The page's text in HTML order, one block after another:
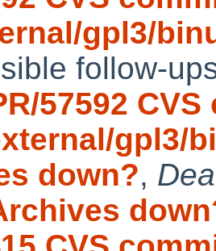
gpl3/
follow-
57592
gpl3/
down?,